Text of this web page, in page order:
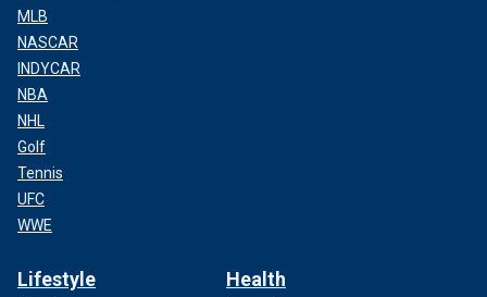
MLB
NASCAR
INDYCAR
NBA
NHL
Golf
Tennis
UFC
WWE
Lifestyle Health